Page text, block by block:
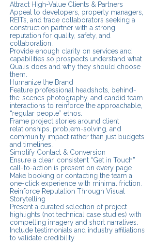
Attract High-Value Clients & Partners
Appeal to developers, property managers,
REITs, and trade collaborators seeking a
construction partner with a strong
reputation for quality, safety, and
collaboration.
Provide enough clarity on services and
capabilities so prospects understand what
Qualis does and why they should choose
them.
Humanize the Brand
Feature professional headshots, behind-
the-scenes photography, and candid team
interactions to reinforce the approachable,
“regular people” ethos.
Frame project stories around client
relationships, problem-solving, and
community impact rather than just budgets
and timelines.
Simplify Contact & Conversion
Ensure a clear, consistent “Get in Touch”
call-to-action is present on every page.
Make booking or contacting the team a
one-click experience with minimal friction.
Reinforce Reputation Through Visual
Storytelling
Present a curated selection of project
highlights (not technical case studies) with
compelling imagery and short narratives.
Include testimonials and industry affiliations
to validate credibility.